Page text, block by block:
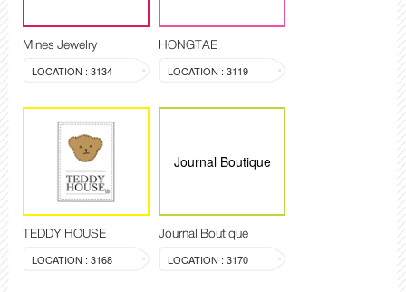
Mines Jewelry
LOCATION : 3134
HONGTAE
LOCATION : 3119
TEDDY HOUSE
LOCATION : 3168
Journal Boutique
Journal Boutique
LOCATION : 3170